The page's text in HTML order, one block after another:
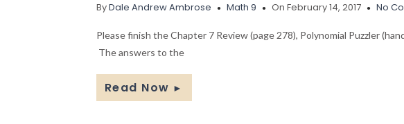
ByDale Andrew Ambrose Math 9 On February 14, 2017 No
Please finish the Chapter 7 Review (page 278), Polynomial Puzzler
The answers to the
Read Now ►